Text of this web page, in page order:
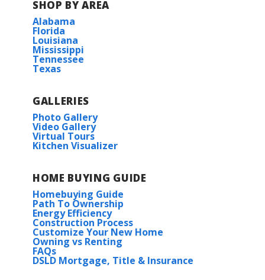
SHOP BY AREA
Alabama
Florida
Louisiana
Mississippi
Tennessee
Texas
GALLERIES
Photo Gallery
Video Gallery
Virtual Tours
Kitchen Visualizer
HOME BUYING GUIDE
Homebuying Guide
Path To Ownership
Energy Efficiency
Construction Process
Customize Your New Home
Owning vs Renting
FAQs
DSLD Mortgage, Title & Insurance